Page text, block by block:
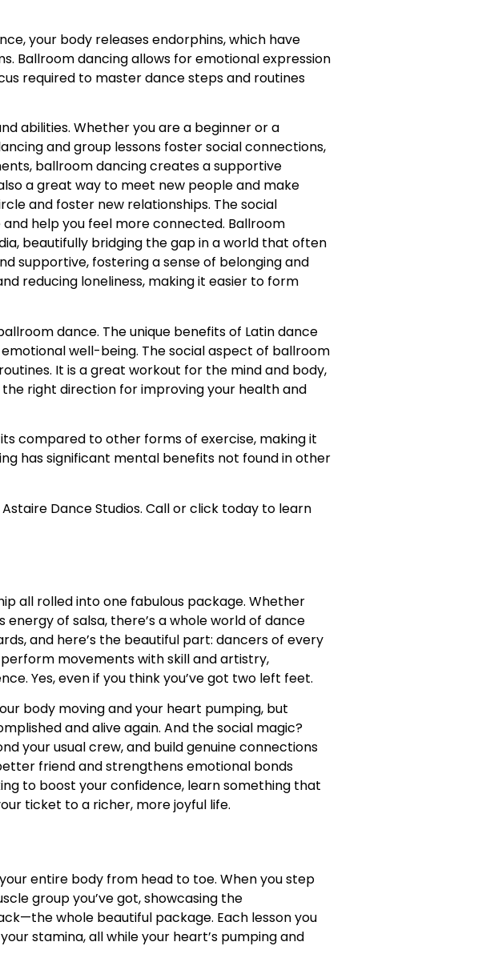
your body releases endorphins, which have
Ballroom dancing allows for emotional expression
required to master dance steps and routines
abilities. Whether you are a beginner or a
and group lessons foster social connections,
ballroom dancing creates a supportive
a great way to meet new people and make
and foster new relationships. The social
help you feel more connected. Ballroom
beautifully bridging the gap in a world that often
supportive, fostering a sense of belonging and
reducing loneliness, making it easier to form
dance. The unique benefits of Latin dance
well-being. The social aspect of ballroom
It is a great workout for the mind and body,
right direction for improving your health and
compared to other forms of exercise, making it
has significant mental benefits not found in other
Dance Studios. Call or click today to learn
all rolled into one fabulous package. Whether
of salsa, there’s a whole world of dance
and here’s the beautiful part: dancers of every
movements with skill and artistry,
Yes, even if you think you’ve got two left feet.
body moving and your heart pumping, but
and alive again. And the social magic?
your usual crew, and build genuine connections
friend and strengthens emotional bonds
to boost your confidence, learn something that
ticket to a richer, more joyful life.
entire body from head to toe. When you step
group you’ve got, showcasing the
whole beautiful package. Each lesson you
stamina, all while your heart’s pumping and